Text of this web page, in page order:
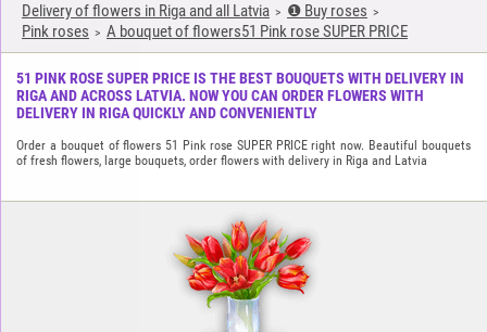
Delivery of flowers in Riga and all Latvia
❶ Buy roses
Pink roses
A bouquet of flowers51 Pink rose SUPER PRICE
51 PINK ROSE SUPER PRICE IS THE BEST BOUQUETS WITH DELIVERY IN
RIGA AND ACROSS LATVIA. NOW YOU CAN ORDER FLOWERS WITH
DELIVERY IN RIGA QUICKLY AND CONVENIENTLY
Order a bouquet of flowers 51 Pink rose SUPER PRICE right now. Beautiful bouquets
of fresh flowers, large bouquets, order flowers with delivery in Riga and Latvia